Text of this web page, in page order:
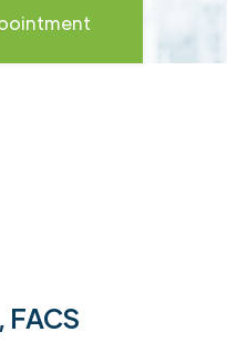
FACS